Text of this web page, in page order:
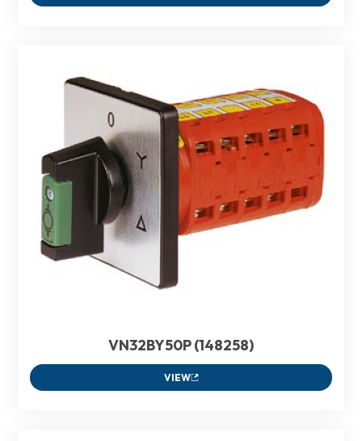
VN32BY50P (148258)
VIEW